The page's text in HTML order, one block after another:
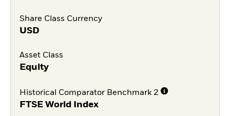
Share Class Currency
USD
Asset Class
Equity
Historical Comparator Benchmark 2
FTSE World Index